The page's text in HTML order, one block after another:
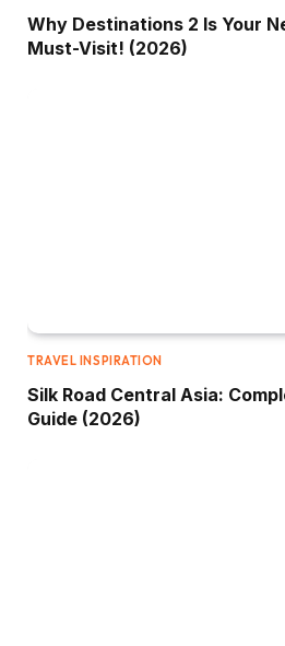
Why Destinations 2 Is Your
Must-Visit! (2026)
TRAVEL INSPIRATION
Silk Road Central Asia:
Guide (2026)